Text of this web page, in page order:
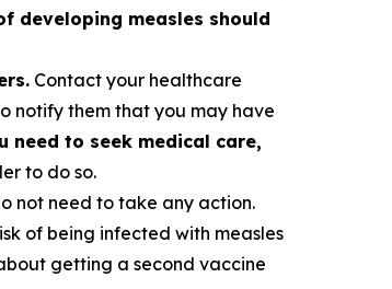
developing measles should
Contact your healthcare
notify them that you may have
need to seek medical care,
to do so.
not need to take any action.
of being infected with measles
getting a second vaccine